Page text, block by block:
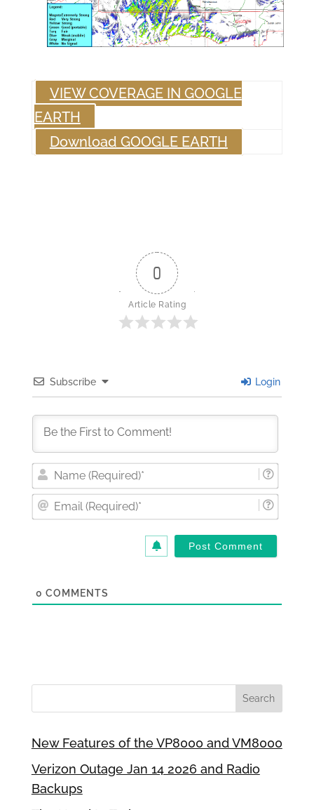
VIEW COVERAGE IN GOOGLE
EARTH
Download GOOGLE EARTH
0
Article Rating
Subscribe Login
0 COMMENTS
New Features of the VP8000 and VM8000
Verizon Outage Jan 14 2026 and Radio
Backups